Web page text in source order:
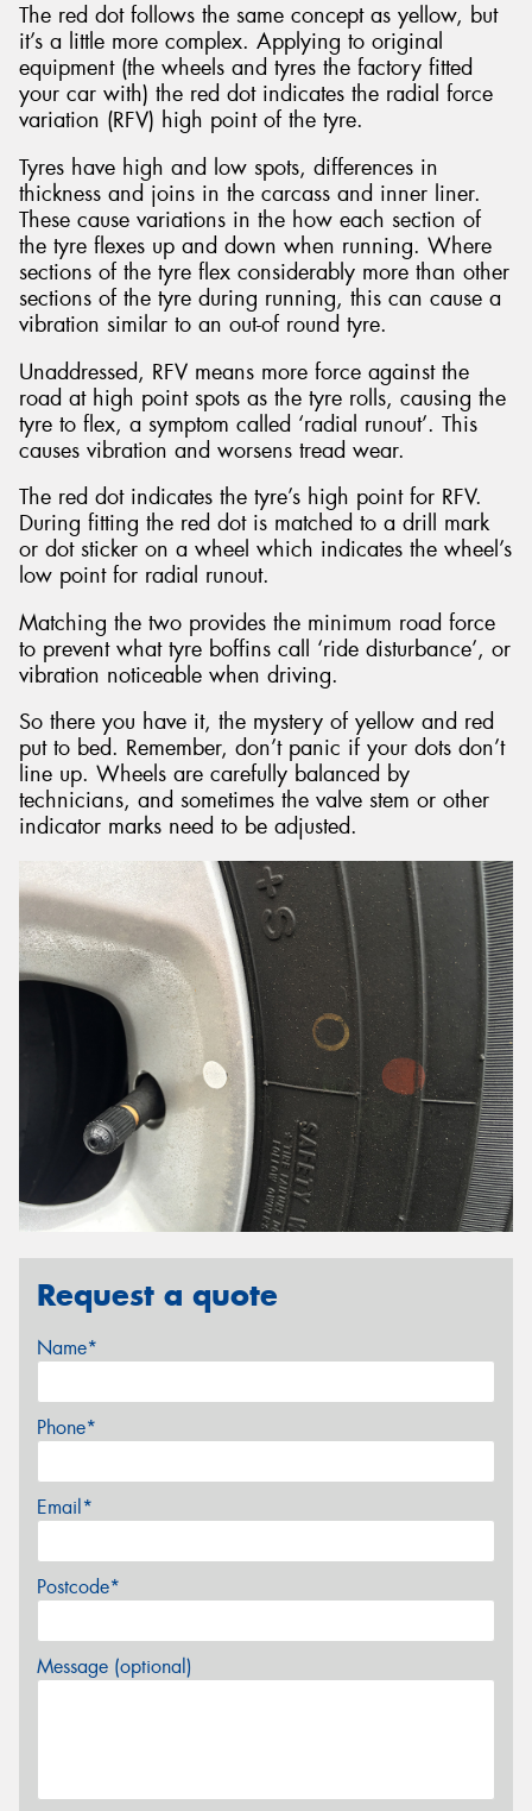
The red dot follows the same concept as yellow, but
it’s a little more complex. Applying to original
equipment (the wheels and tyres the factory fitted
your car with) the red dot indicates the radial force
variation (RFV) high point of the tyre.
Tyres have high and low spots, differences in
thickness and joins in the carcass and inner liner.
These cause variations in the how each section of
the tyre flexes up and down when running. Where
sections of the tyre flex considerably more than other
sections of the tyre during running, this can cause a
vibration similar to an out-of round tyre.
Unaddressed, RFV means more force against the
road at high point spots as the tyre rolls, causing the
tyre to flex, a symptom called ‘radial runout’. This
causes vibration and worsens tread wear.
The red dot indicates the tyre’s high point for RFV.
During fitting the red dot is matched to a drill mark
or dot sticker on a wheel which indicates the wheel’s
low point for radial runout.
Matching the two provides the minimum road force
to prevent what tyre boffins call ‘ride disturbance’, or
vibration noticeable when driving.
So there you have it, the mystery of yellow and red
put to bed. Remember, don’t panic if your dots don’t
line up. Wheels are carefully balanced by
technicians, and sometimes the valve stem or other
indicator marks need to be adjusted.
Request a quote
Name*
Phone*
Email*
Postcode*
Message (optional)